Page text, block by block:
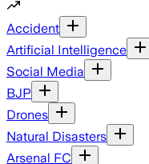
Accident
Artificial Intelligence
Social Media
BJP
Drones
Natural Disasters
Arsenal FC